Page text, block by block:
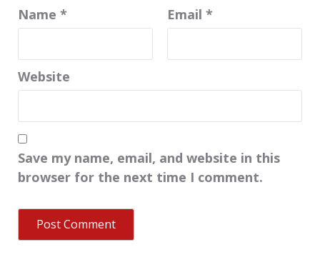
Name * Email *
Website
Save my name, email, and website in this
browser for the next time I comment.